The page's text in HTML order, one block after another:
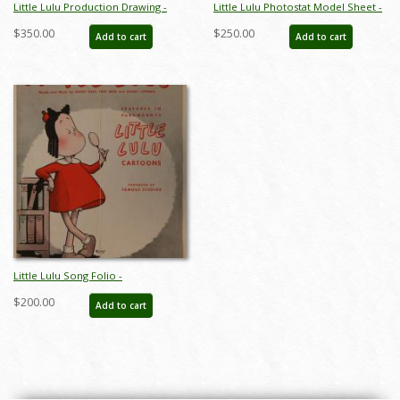
Little Lulu Production Drawing -
$350.00 Add to cart
Little Lulu Photostat Model Sheet -
$250.00 Add to cart
Little Lulu Song Folio -
$200.00 Add to cart